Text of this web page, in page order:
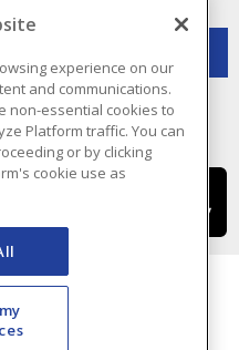
experience on our
and communications.
non-essential cookies to
Platform traffic. You can
or by clicking
cookie use as